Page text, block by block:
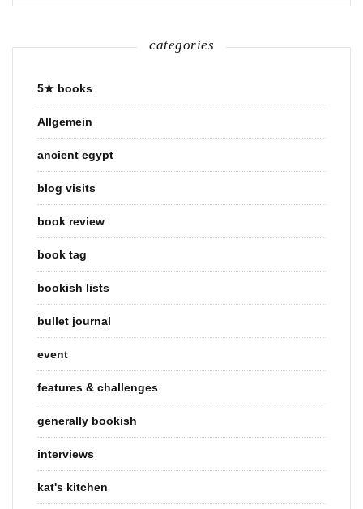
categories
5★ books
Allgemein
ancient egypt
blog visits
book review
book tag
bookish lists
bullet journal
event
features & challenges
generally bookish
interviews
kat's kitchen